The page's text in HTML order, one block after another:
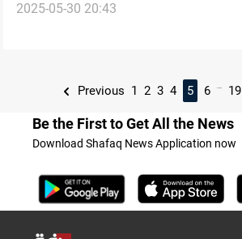
on nuclear commitments
2025-05-30 20:43
Previous 1 2 3 4 5 6 19
Be the First to Get All the News
Download Shafaq News Application now